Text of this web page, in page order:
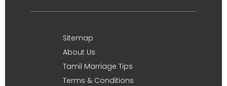
Sitemap
About Us
Tamil Marriage Tips
Terms & Conditions